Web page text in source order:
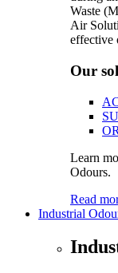
Waste
Air
effective
Our
Learn
Odours.
Read
Industrial